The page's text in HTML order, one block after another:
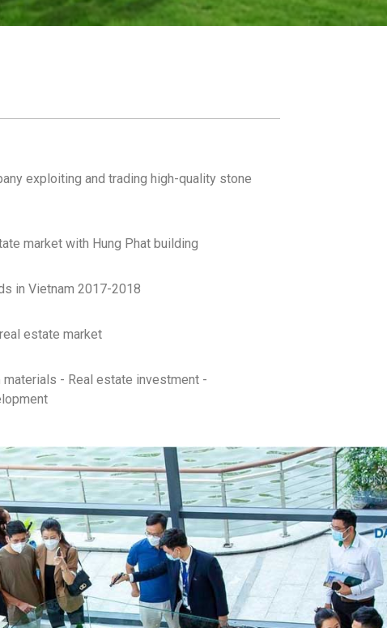
exploiting and trading high-quality stone
market with Hung Phat building
in Vietnam 2017-2018
estate market
- Real estate investment -